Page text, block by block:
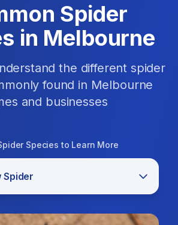
Spider
in Melbourne
the different spider
found in Melbourne
and businesses
Species to Learn More